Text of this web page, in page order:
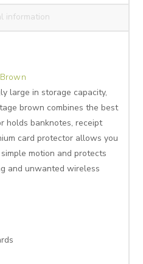
information
large in storage capacity,
brown combines the best
holds banknotes, receipt
card protector allows you
motion and protects
and unwanted wireless